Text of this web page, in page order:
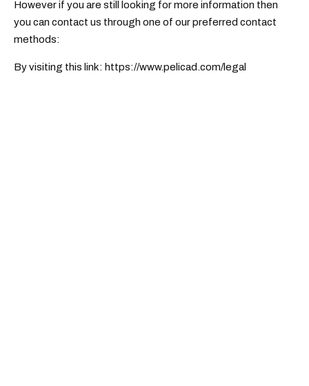
However if you are still looking for more information then
you can contact us through one of our preferred contact
methods:
By visiting this link: https://www.pelicad.com/legal